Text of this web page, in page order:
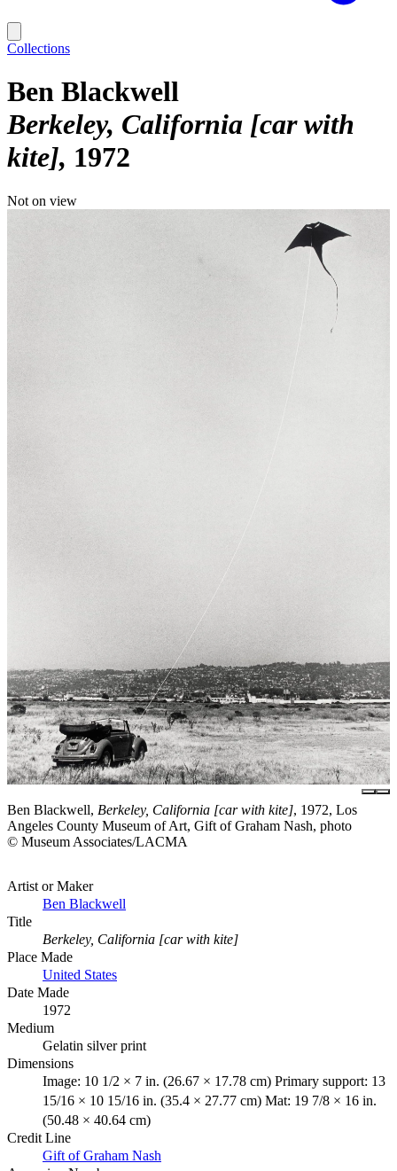
Collections
Ben Blackwell
Berkeley, California [car with
kite] 1972
Not on view
Ben Blackwell, Berkeley, California [car with kite], 1972, Los
Angeles County Museum of Art, Gift of Graham Nash, photo
© Museum Associates/LACMA
Artist or Maker
Ben Blackwell
Title
Berkeley, California [car with kite]
Place Made
United States
Date Made
1972
Medium
Gelatin silver print
Dimensions
Image: 10 1/2 × 7 in. (26.67 × 17.78 cm) Primary support: 13
15/16 × 10 15/16 in. (35.4 × 27.77 cm) Mat: 19 7/8 × 16 in.
(50.48 × 40.64 cm)
Credit Line
Gift of Graham Nash